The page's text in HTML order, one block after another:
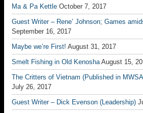
Ma & Pa Kettle October 7, 2017
Guest Writer – Rene’ Johnson; Games
September 16, 2017
Maybe we’re First! August 31, 2017
Smelt Fishing in Old Kenosha August 15,
The Critters of Vietnam (Published in
July 26, 2017
Guest Writer – Dick Evenson (Leadership)